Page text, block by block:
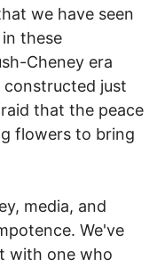
we have seen
these
Cheney era
just
that the peace
flowers to bring
media, and
We've
with one who